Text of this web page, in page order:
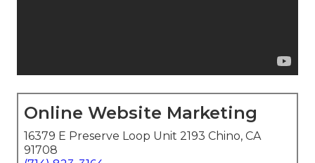
Online Website Marketing
16379 E Preserve Loop Unit 2193 Chino, CA
91708